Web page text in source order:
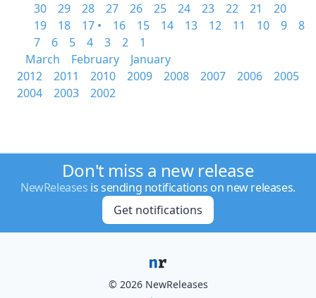
30
29 28 27 26 25 24 23 22 21
20
19
18 17 • 16 15 14 13 12 11 10 9
8
7
6 5 4 3 2
1
March
February
January
2012
2011 2010 2009 2008 2007 2006
2005
2004
2003 2002
Don't miss a new release
NewReleases is sending notifications on new releases.
Get notifications
© 2026 NewReleases